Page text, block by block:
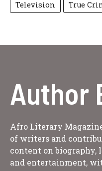
Television
True
Author
Afro Literary
of writers and
content on
and entertainment,